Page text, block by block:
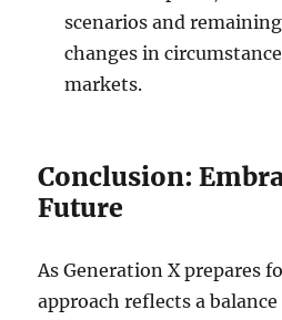
scenarios and
changes in
markets.
Conclusion:
Future
As Generation X prepares
approach reflects a